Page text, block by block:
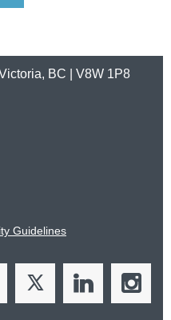
BC | V8W 1P8
Guidelines